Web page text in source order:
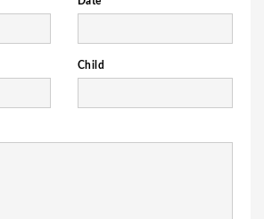
Child